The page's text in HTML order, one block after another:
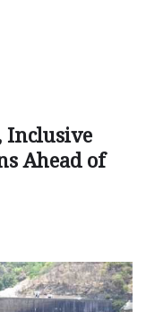
Inclusive
Ahead of